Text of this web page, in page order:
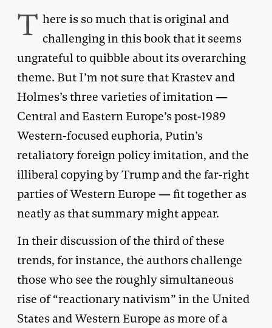
T here is so much that is original and
challenging in this book that it seems
ungrateful to quibble about its overarching
theme. But I’m not sure that Krastev and
Holmes’s three varieties of imitation —
Central and Eastern Europe’s post-1989
Western-focused euphoria, Putin’s
retaliatory foreign policy imitation, and the
illiberal copying by Trump and the far-right
parties of Western Europe — fit together as
neatly as that summary might appear.
In their discussion of the third of these
trends, for instance, the authors challenge
those who see the roughly simultaneous
rise of “reactionary nativism” in the United
States and Western Europe as more of a